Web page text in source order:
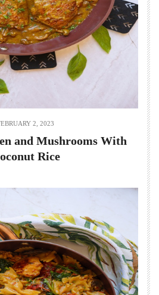
2, 2023
and Mushrooms With
Rice